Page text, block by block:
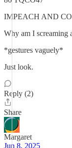
IMPEACH AND
Why am I screaming
*gestures vaguely*
Just look.
Reply (2)
Share
Margaret
Jun 8, 2025